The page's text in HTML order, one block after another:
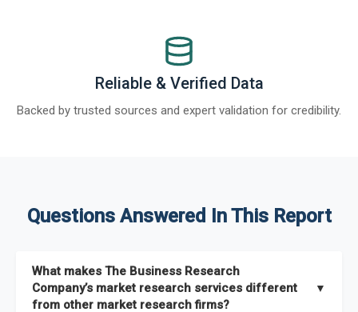
Reliable & Verified Data
Backed by trusted sources and expert validation for credibility.
Questions Answered In This Report
What makes The Business Research
Company’s market research services different
from other market research firms?
▼